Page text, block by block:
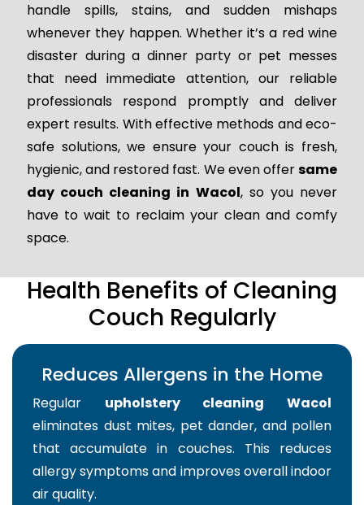
handle spills, stains, and sudden mishaps
whenever they happen. Whether it’s a red wine
disaster during a dinner party or pet messes
that need immediate attention, our reliable
professionals respond promptly and deliver
expert results. With effective methods and eco-
safe solutions, we ensure your couch is fresh,
hygienic, and restored fast. We even offersame
day couch cleaning in Wacol, so you never
have to wait to reclaim your clean and comfy
space.
Health Benefits of Cleaning
Couch Regularly
Reduces Allergens in the Home
Regular upholstery cleaning Wacol
eliminates dust mites, pet dander, and pollen
that accumulate in couches. This reduces
allergy symptoms and improves overall indoor
air quality.